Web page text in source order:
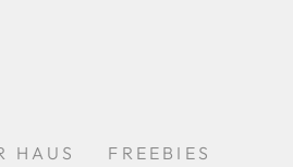
HAUS FREEBIES